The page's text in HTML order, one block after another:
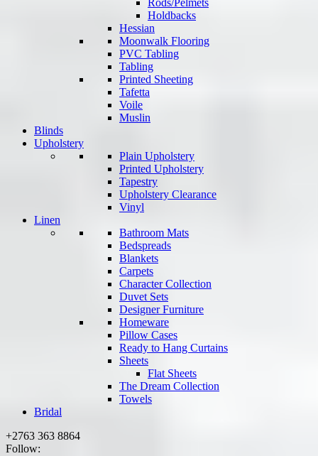
Rods/Pelmets
Holdbacks
Hessian
Moonwalk Flooring
PVC Tabling
Tabling
Printed Sheeting
Tafetta
Voile
Muslin
Blinds
Upholstery
Plain Upholstery
Printed Upholstery
Tapestry
Upholstery Clearance
Vinyl
Linen
Bathroom Mats
Bedspreads
Blankets
Carpets
Character Collection
Duvet Sets
Designer Furniture
Homeware
Pillow Cases
Ready to Hang Curtains
Sheets
Flat Sheets
The Dream Collection
Towels
Bridal
+2763 363 8864
Follow: